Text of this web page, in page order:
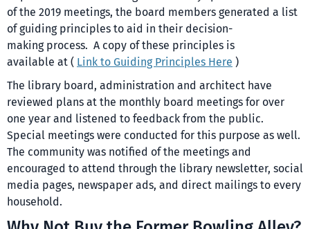
of the 2019 meetings, the board members generated a list
of guiding principles to aid in their decision-
making process. A copy of these principles is
available at ( Link to Guiding Principles Here )
The library board, administration and architect have
reviewed plans at the monthly board meetings for over
one year and listened to feedback from the public.
Special meetings were conducted for this purpose as well.
The community was notified of the meetings and
encouraged to attend through the library newsletter, social
media pages, newspaper ads, and direct mailings to every
household.